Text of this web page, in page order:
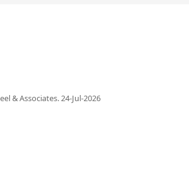
& Associates.24-Jul-2026